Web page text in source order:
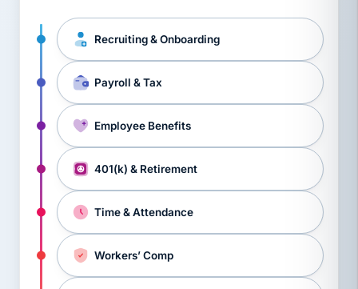
Recruiting & Onboarding
Payroll & Tax
Employee Benefits
401(k) & Retirement
Time & Attendance
Workers’ Comp